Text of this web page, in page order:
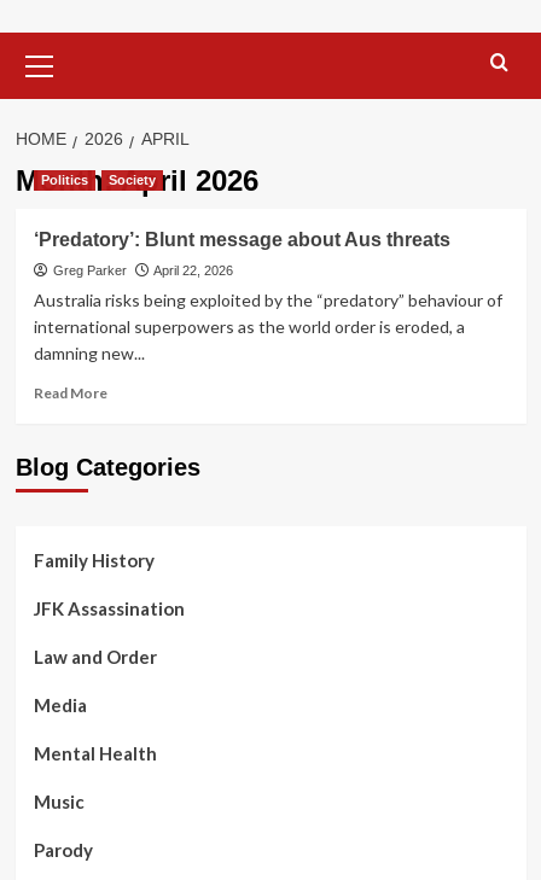
Menu
HOME 2026 APRIL
Month:April 2026
Politics Society
‘Predatory’: Blunt message about Aus threats
Greg Parker April 22, 2026
Australia risks being exploited by the “predatory” behaviour of
international superpowers as the world order is eroded, a
damning new...
Read MoreRead
‘Predatory’:
Blunt
Aus
threats
Blog Categories
Family History
JFK Assassination
Law and Order
Media
Mental Health
Music
Parody